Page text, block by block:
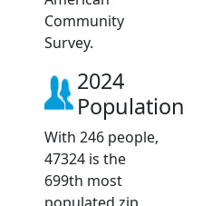
Community
Survey.
2024
Population
With 246 people,
47324 is the
699th most